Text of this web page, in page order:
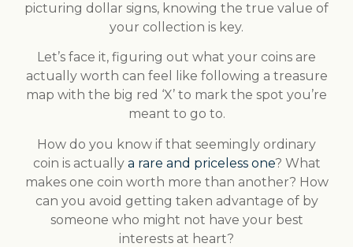
picturing dollar signs, knowing the true value of
your collection is key.
Let’s face it, figuring out what your coins are
actually worth can feel like following a treasure
map with the big red ‘X’ to mark the spot you’re
meant to go to.
How do you know if that seemingly ordinary
coin is actually a rare and priceless one? What
makes one coin worth more than another? How
can you avoid getting taken advantage of by
someone who might not have your best
interests at heart?